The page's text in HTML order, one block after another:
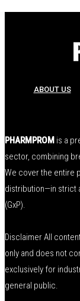
ABOUT US
PHARMPROM is a
sector, combining
We cover the entire
distribution—in strict
(GxP).
Disclaimer All
only and does not
exclusively for
general public.